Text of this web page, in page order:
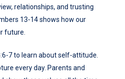
relationships, and trusting
13-14 shows how our
future.
7 to learn about self-attitude.
every day. Parents and